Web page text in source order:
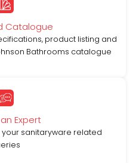
Catalogue
product listing and
Bathrooms catalogue
Expert
sanitaryware related